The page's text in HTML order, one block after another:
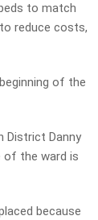
to match
reduce costs,
of the
District Danny
of the ward is
because